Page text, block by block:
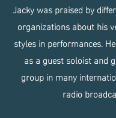
Jacky was praised by
organizations about his
styles in performances.
as a guest soloist and
group in many
radio